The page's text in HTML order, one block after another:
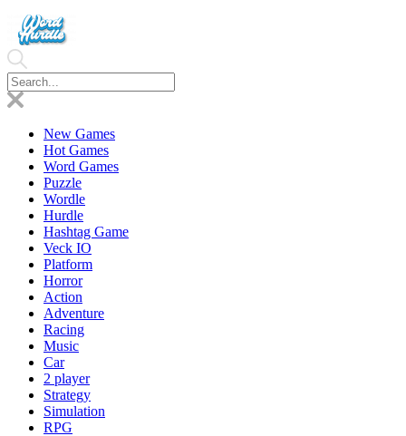
New Games
Hot Games
Word Games
Puzzle
Wordle
Hurdle
Hashtag Game
Veck IO
Platform
Horror
Action
Adventure
Racing
Music
Car
2 player
Strategy
Simulation
RPG